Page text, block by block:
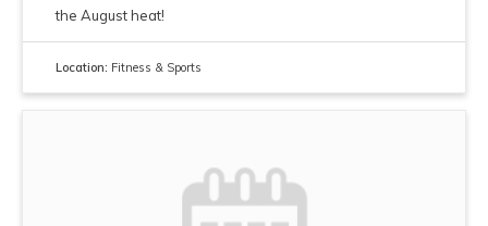
the August heat!
Location: Fitness & Sports